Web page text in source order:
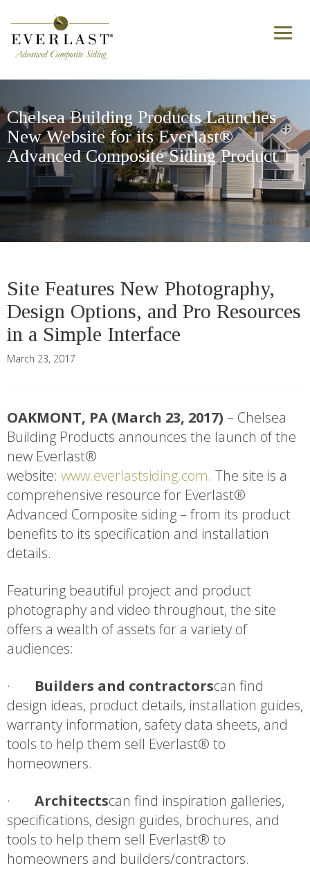
Toggle
Chelsea Building Products Launches
New Website for its Everlast®
Advanced Composite Siding Product
Site Features New Photography,
Design Options, and Pro Resources
in a Simple Interface
March 23, 2017
OAKMONT, PA (March 23, 2017) – Chelsea
Building Products announces the launch of the
new Everlast®
website: www.everlastsiding.com. The site is a
comprehensive resource for Everlast®
Advanced Composite siding – from its product
benefits to its specification and installation
details.
Featuring beautiful project and product
photography and video throughout, the site
offers a wealth of assets for a variety of
audiences:
· Builders and contractorscan find
design ideas, product details, installation guides,
warranty information, safety data sheets, and
tools to help them sell Everlast® to
homeowners.
· Architectscan find inspiration galleries,
specifications, design guides, brochures, and
tools to help them sell Everlast® to
homeowners and builders/contractors.